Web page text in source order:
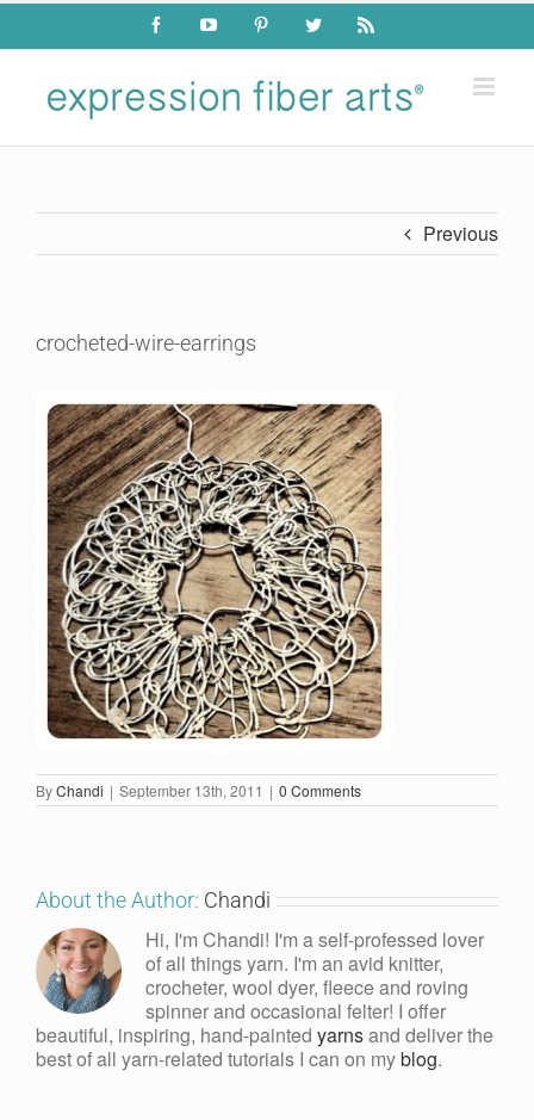
Skip
content
FacebookYouTube PinterestTwitter Rss
Previous
crocheted-wire-earrings
ByChandi | September 13th, 2011 | 0 Comments
About the Author: Chandi
Hi, I'm Chandi! I'm a self-professed lover
of all things yarn. I'm an avid knitter,
crocheter, wool dyer, fleece and roving
spinner and occasional felter! I offer
beautiful, inspiring, hand-painted yarnsand deliver the
best of all yarn-related tutorials I can on myblog.